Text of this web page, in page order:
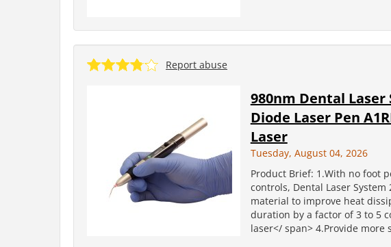
Report abuse
980nm Dental Laser
Diode Laser Pen
Laser
Tuesday, August 04, 2026
Product Brief: 1.With no foot
controls, Dental Laser
material to improve heat
duration by a factor of 3 to 5
laser</ span> 4.Provide more